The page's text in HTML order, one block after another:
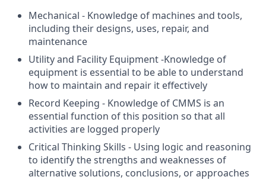
Mechanical - Knowledge of machines and tools,
including their designs, uses, repair, and
maintenance
Utility and Facility Equipment -Knowledge of
equipment is essential to be able to understand
how to maintain and repair it effectively
Record Keeping - Knowledge of CMMS is an
essential function of this position so that all
activities are logged properly
Critical Thinking Skills - Using logic and reasoning
to identify the strengths and weaknesses of
alternative solutions, conclusions, or approaches